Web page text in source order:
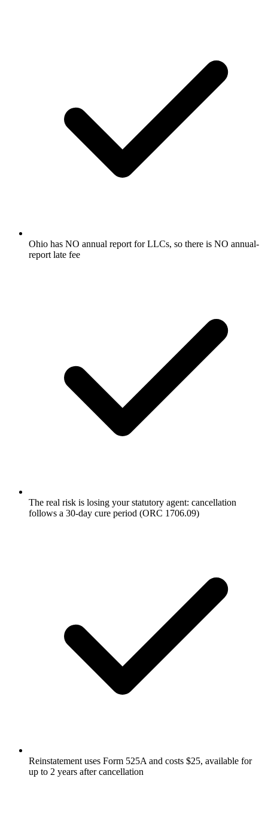
Ohio has NO annual report for LLCs, so there is NO annual-
report late fee
The real risk is losing your statutory agent: cancellation
follows a 30-day cure period (ORC 1706.09)
Reinstatement uses Form 525A and costs $25, available for
up to 2 years after cancellation